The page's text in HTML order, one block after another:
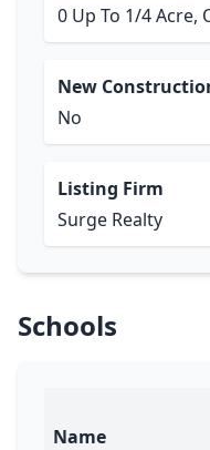
0 Up To 1/4 Acre,
New
No
Listing Firm
Surge Realty
Schools
Name